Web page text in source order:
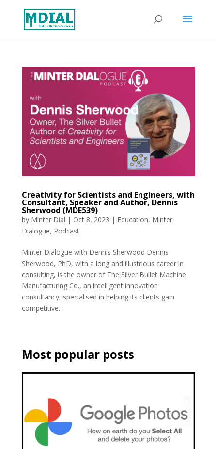
Creativity for Scientists and Engineers, with
Consultant, Speaker and Author, Dennis
Sherwood (MDE539)
by Minter Dial | Oct 8, 2023 | Education, Minter
Dialogue, Podcast
Minter Dialogue with Dennis Sherwood Dennis
Sherwood, PhD, with a long and illustrious career in
consulting, is the owner of The Silver Bullet Machine
Manufacturing Co., an intelligent innovation
consultancy, specialised in helping its clients gain
competitive...
Most popular posts